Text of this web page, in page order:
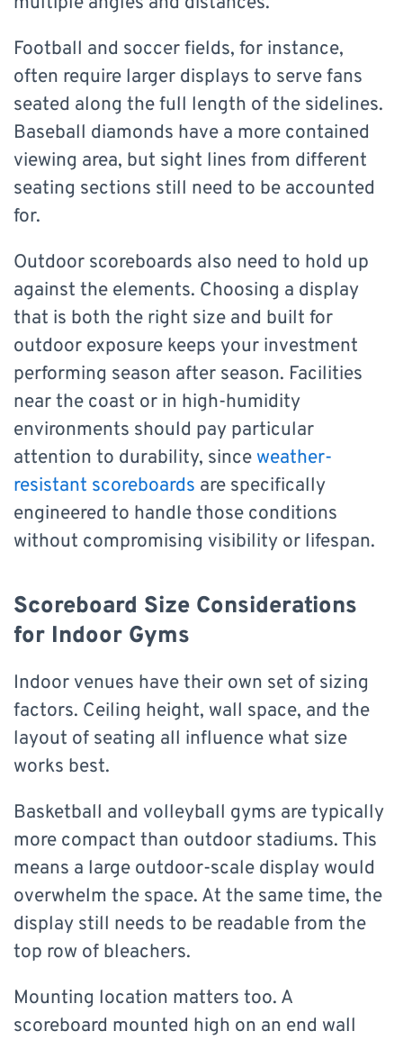
Football and soccer fields, for instance,
often require larger displays to serve fans
seated along the full length of the sidelines.
Baseball diamonds have a more contained
viewing area, but sight lines from different
seating sections still need to be accounted
for.
Outdoor scoreboards also need to hold up
against the elements. Choosing a display
that is both the right size and built for
outdoor exposure keeps your investment
performing season after season. Facilities
near the coast or in high-humidity
environments should pay particular
attention to durability, since weather-
resistant scoreboards are specifically
engineered to handle those conditions
without compromising visibility or lifespan.
Scoreboard Size Considerations
for Indoor Gyms
Indoor venues have their own set of sizing
factors. Ceiling height, wall space, and the
layout of seating all influence what size
works best.
Basketball and volleyball gyms are typically
more compact than outdoor stadiums. This
means a large outdoor-scale display would
overwhelm the space. At the same time, the
display still needs to be readable from the
top row of bleachers.
Mounting location matters too. A
scoreboard mounted high on an end wall